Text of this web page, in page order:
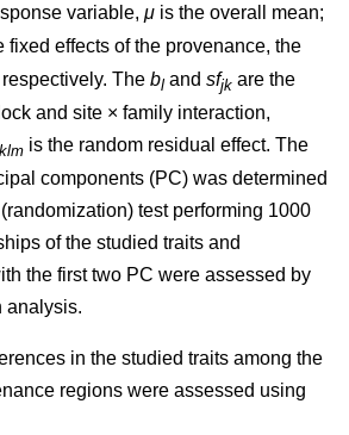
variable, μ is the overall mean;
fixed effects of the provenance, the
The bl and sfjk are the
and site × family interaction,
is the random residual effect. The
components (PC) was determined
test performing 1000
of the studied traits and
the first two PC were assessed by
analysis.
in the studied traits among the
regions were assessed using